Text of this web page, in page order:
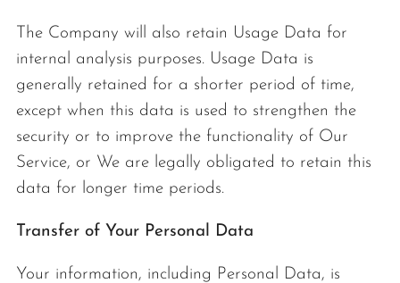
The Company will also retain Usage Data for
internal analysis purposes. Usage Data is
generally retained for a shorter period of time,
except when this data is used to strengthen the
security or to improve the functionality of Our
Service, or We are legally obligated to retain this
data for longer time periods.
Transfer of Your Personal Data
Your information, including Personal Data, is